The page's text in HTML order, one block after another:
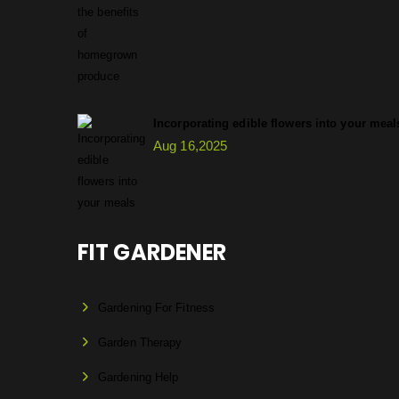
Incorporating edible flowers into your
Aug 16,2025
FIT GARDENER
Gardening For Fitness
Garden Therapy
Gardening Help